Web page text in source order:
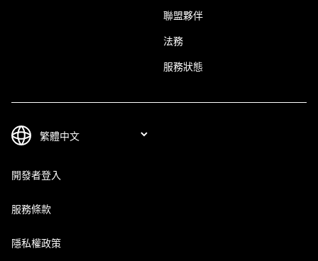
聯盟夥伴
法務
服務狀態
開發者登入
服務條款
隱私權政策